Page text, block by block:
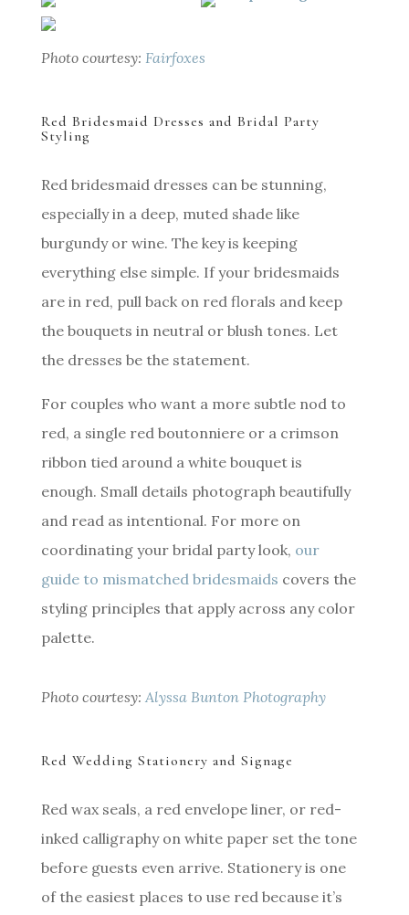
Photo courtesy: Fairfoxes
Red Bridesmaid Dresses and Bridal Party
Styling
Red bridesmaid dresses can be stunning,
especially in a deep, muted shade like
burgundy or wine. The key is keeping
everything else simple. If your bridesmaids
are in red, pull back on red florals and keep
the bouquets in neutral or blush tones. Let
the dresses be the statement.
For couples who want a more subtle nod to
red, a single red boutonniere or a crimson
ribbon tied around a white bouquet is
enough. Small details photograph beautifully
and read as intentional. For more on
coordinating your bridal party look, our
guide to mismatched bridesmaids covers the
styling principles that apply across any color
palette.
Photo courtesy: Alyssa Bunton Photography
Red Wedding Stationery and Signage
Red wax seals, a red envelope liner, or red-
inked calligraphy on white paper set the tone
before guests even arrive. Stationery is one
of the easiest places to use red because it’s